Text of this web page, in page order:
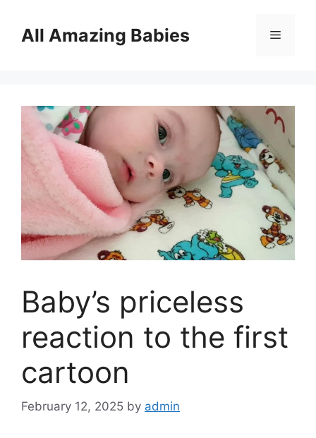
contentAll Amazing Babies Menu
Baby’s priceless
reaction to the first
cartoon
February 12, 2025 by admin